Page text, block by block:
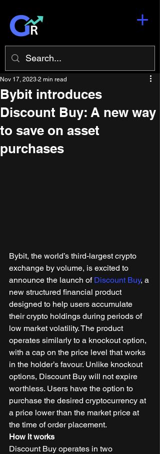
Bybit introduces
Discount Buy: A new way
to save on asset
purchases
Nov 17, 2023 2 min read
Bybit, the world’s third-largest crypto
exchange by volume, is excited to
announce the launch of Discount Buy, a
new structured financial product
designed to help users accumulate
their crypto holdings during periods of
low market volatility. The product
operates similarly to a knockout option,
with a cap on the price level that works
in the holder’s favour. Unlike knockout
options, Discount Buy will not expire
worthless. Users have the option to
purchase the desired cryptocurrency at
a price lower than the market price at
the time of order placement.
How it works
Discount Buy operates in two